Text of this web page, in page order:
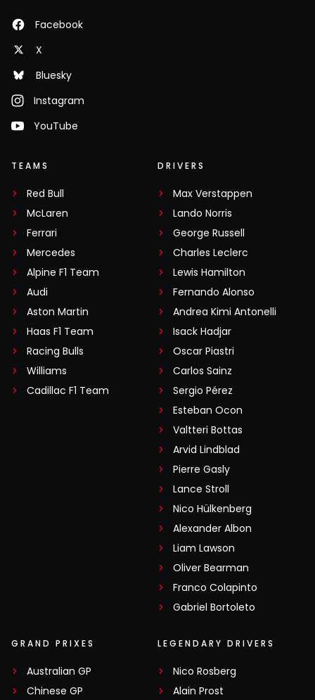
Facebook
X
Bluesky
Instagram
YouTube
TEAMS
Red Bull
McLaren
Ferrari
Mercedes
Alpine F1 Team
Audi
Aston Martin
Haas F1 Team
Racing Bulls
Williams
Cadillac F1 Team
DRIVERS
Max Verstappen
Lando Norris
George Russell
Charles Leclerc
Lewis Hamilton
Fernando Alonso
Andrea Kimi Antonelli
Isack Hadjar
Oscar Piastri
Carlos Sainz
Sergio Pérez
Esteban Ocon
Valtteri Bottas
Arvid Lindblad
Pierre Gasly
Lance Stroll
Nico Hülkenberg
Alexander Albon
Liam Lawson
Oliver Bearman
Franco Colapinto
Gabriel Bortoleto
GRAND PRIXES
Australian GP
Chinese GP
LEGENDARY DRIVERS
Nico Rosberg
Alain Prost